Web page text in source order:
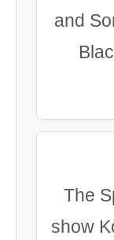
and
The
show